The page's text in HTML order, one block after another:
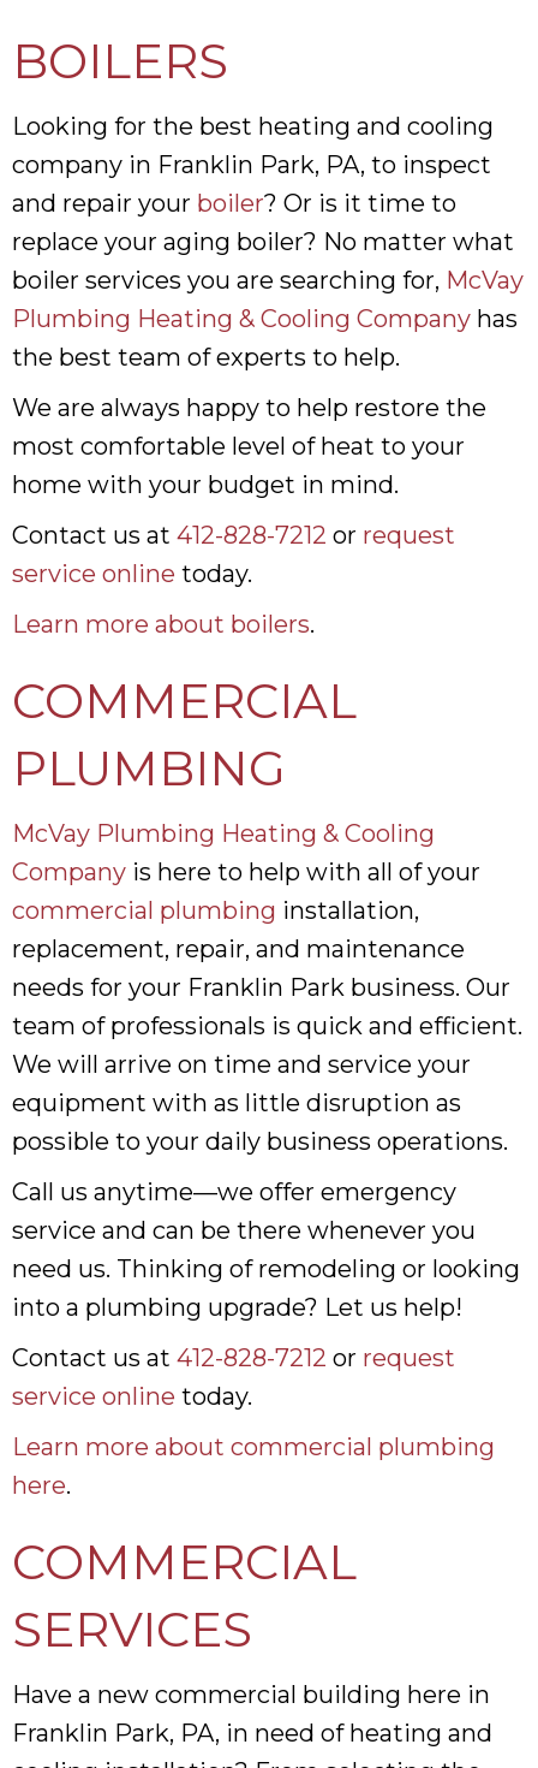
BOILERS
Looking for the best heating and cooling
company in Franklin Park, PA, to inspect
and repair your boiler? Or is it time to
replace your aging boiler? No matter what
boiler services you are searching for, McVay
Plumbing Heating & Cooling Company has
the best team of experts to help.
We are always happy to help restore the
most comfortable level of heat to your
home with your budget in mind.
Contact us at 412-828-7212 or request
service online today.
Learn more about boilers.
COMMERCIAL
PLUMBING
McVay Plumbing Heating & Cooling
Company is here to help with all of your
commercial plumbing installation,
replacement, repair, and maintenance
needs for your Franklin Park business. Our
team of professionals is quick and efficient.
We will arrive on time and service your
equipment with as little disruption as
possible to your daily business operations.
Call us anytime—we offer emergency
service and can be there whenever you
need us. Thinking of remodeling or looking
into a plumbing upgrade? Let us help!
Contact us at 412-828-7212 or request
service online today.
Learn more about commercial plumbing
here.
COMMERCIAL
SERVICES
Have a new commercial building here in
Franklin Park, PA, in need of heating and